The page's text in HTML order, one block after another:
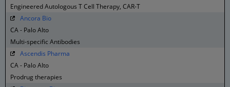
Engineered Autologous T Cell Therapy, CAR-T
Ancora Bio
CA - Palo Alto
Multi-specific Antibodies
Ascendis Pharma
CA - Palo Alto
Prodrug therapies